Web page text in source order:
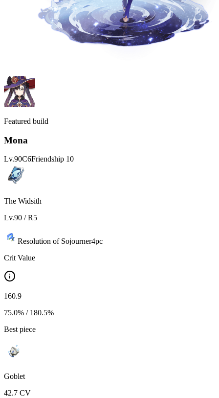
Featured build
Mona
Lv.90C6Friendship 10
The Widsith
Lv.90 / R5
Resolution of Sojourner4pc
Crit Value
160.9
75.0% / 180.5%
Best piece
Goblet
42.7 CV